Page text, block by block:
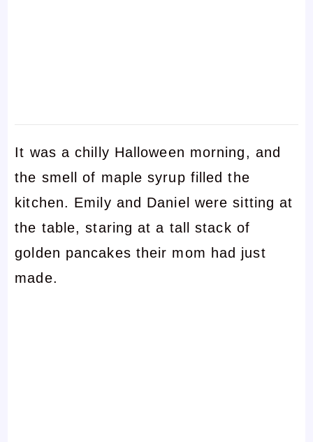
It was a chilly Halloween morning, and
the smell of maple syrup filled the
kitchen. Emily and Daniel were sitting at
the table, staring at a tall stack of
golden pancakes their mom had just
made.